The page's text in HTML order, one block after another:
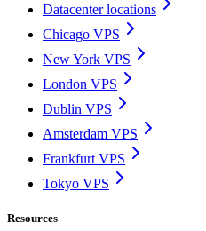
Datacenter locations
Chicago VPS
New York VPS
London VPS
Dublin VPS
Amsterdam VPS
Frankfurt VPS
Tokyo VPS
Resources